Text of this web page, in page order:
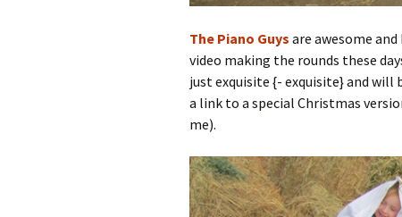
The Piano Guys are awesome and
video making the rounds these
just exquisite {- exquisite} and will
a link to a special Christmas
me).